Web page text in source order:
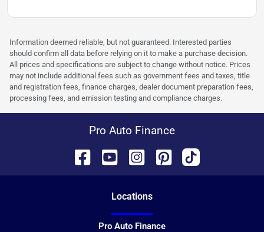
Information deemed reliable, but not guaranteed. Interested parties
should confirm all data before relying on it to make a purchase decision.
All prices and specifications are subject to change without notice. Prices
may not include additional fees such as government fees and taxes, title
and registration fees, finance charges, dealer document preparation fees,
processing fees, and emission testing and compliance charges.
Pro Auto Finance
Locations
Pro Auto Finance